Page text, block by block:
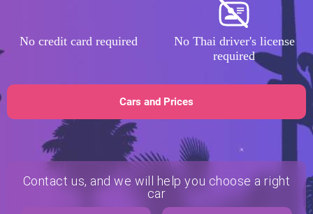
No credit card required
No Thai driver's license
required
Cars and Prices
Contact us, and we will help you choose a right
car